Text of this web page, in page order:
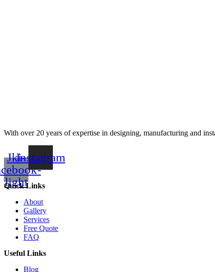
With over 20 years of expertise in designing, manufacturing and
Jki-
light
Instagram
Quick Links
About
Gallery
Services
Free Quote
FAQ
Useful Links
Blog